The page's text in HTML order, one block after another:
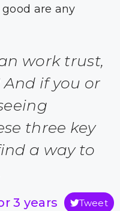
are any
work trust,
if you or
three key
a way to
3 years Tweet